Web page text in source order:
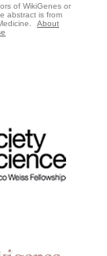
of WikiGenes or
abstract is from
About